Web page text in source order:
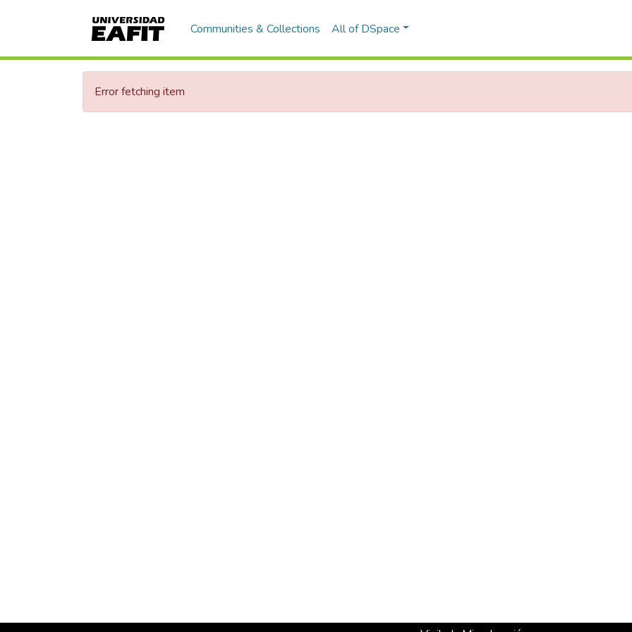
Communities & Collections All of DSpace
Error fetching item